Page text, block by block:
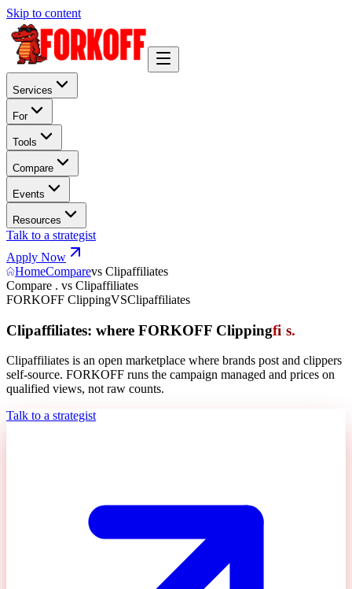
Skip to content
Services
For
Tools
Compare
Events
Resources
Talk to a strategist
Apply Now
HomeComparevs Clipaffiliates
Compare . vs Clipaffiliates
FORKOFF ClippingVSClipaffiliates
Clipaffiliates: where FORKOFF Clippingfi s.
Clipaffiliates is an open marketplace where brands post and clippers
self-source. FORKOFF runs the campaign managed and prices on
qualified views, not raw counts.
Talk to a strategist